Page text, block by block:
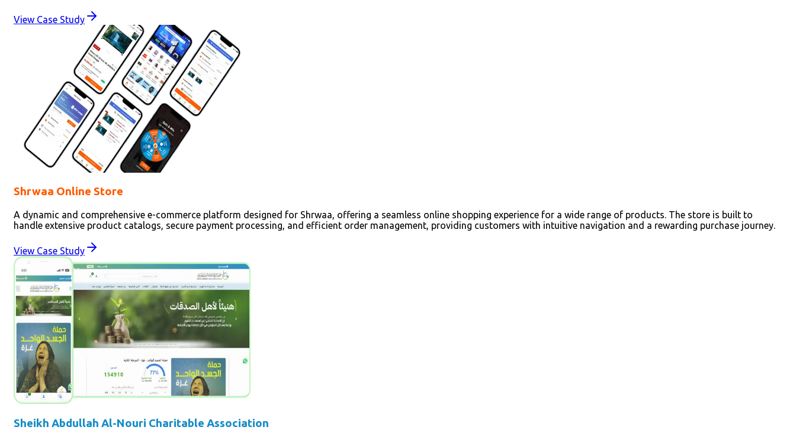
View Case Study
Shrwaa Online Store
A dynamic and comprehensive e-commerce platform designed for Shrwaa, offering a seamless online shopping experience for a wide range of products. The store is built to
handle extensive product catalogs, secure payment processing, and efficient order management, providing customers with intuitive navigation and a rewarding purchase journey.
View Case Study
Sheikh Abdullah Al-Nouri Charitable Association